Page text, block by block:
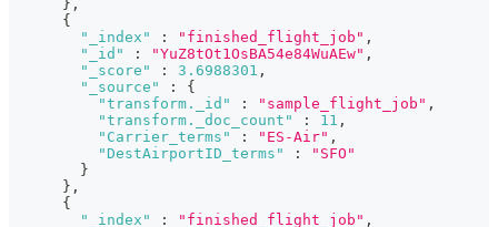
} ,
{
"_index"
: "finished_flight_job" ,
"_id"
: "YuZ8tOt1OsBA54e84WuAEw" ,
"_score"
: 3.6988301 ,
"_source"
:
{
"transform._id"
: "sample_flight_job" ,
"transform._doc_count"
: 11 ,
"Carrier_terms"
: "ES-Air" ,
"DestAirportID_terms"
:
"SFO"
}
} ,
{
"_index"
: "finished_flight_job" ,